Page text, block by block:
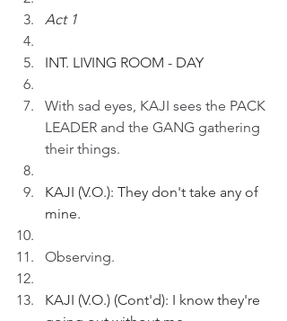
Act 1
INT. LIVING ROOM - DAY
With sad eyes, KAJI sees the PACK
LEADER and the GANG gathering
their things.
KAJI (V.O.): They don't take any of
mine.
Observing.
KAJI (V.O.) (Cont'd): I know they're